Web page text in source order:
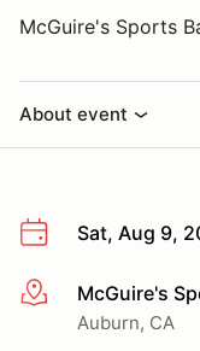
McGuire's Sports
About event
Sat, Aug 9,
More infoMcGuire's
Auburn, CA